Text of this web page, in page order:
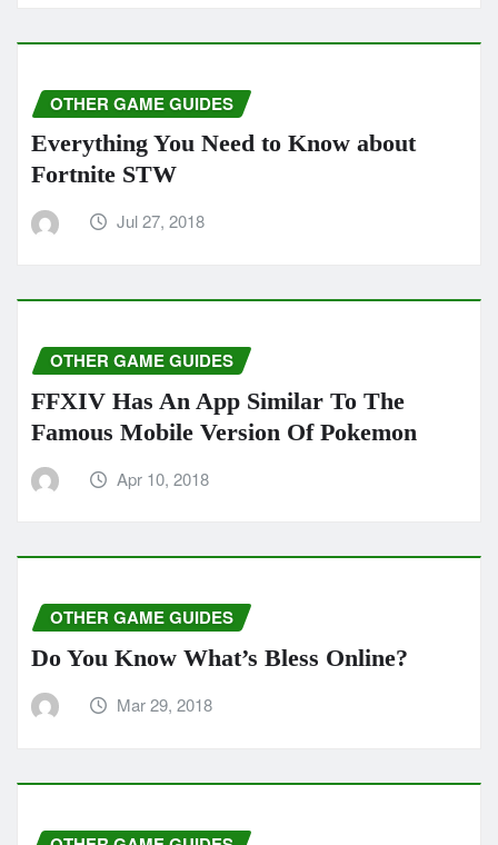
OTHER GAME GUIDES
Everything You Need to Know about
Fortnite STW
Jul 27, 2018
OTHER GAME GUIDES
FFXIV Has An App Similar To The
Famous Mobile Version Of Pokemon
Apr 10, 2018
OTHER GAME GUIDES
Do You Know What’s Bless Online?
Mar 29, 2018